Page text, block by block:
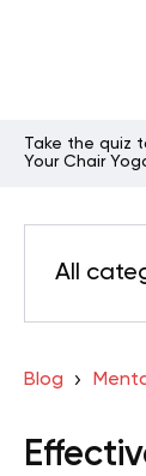
Take the quiz
Your Chair
All
Blog